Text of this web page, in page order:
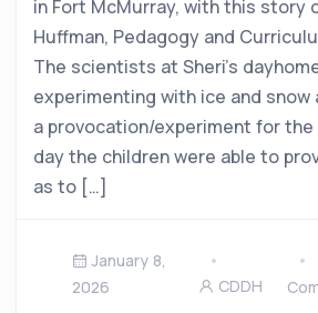
in Fort McMurray, with this story
Huffman, Pedagogy and
The scientists at Sheri’s
experimenting with ice and snow
a provocation/experiment for the
day the children were able to
as to […]
January 8,
2026
CDDH